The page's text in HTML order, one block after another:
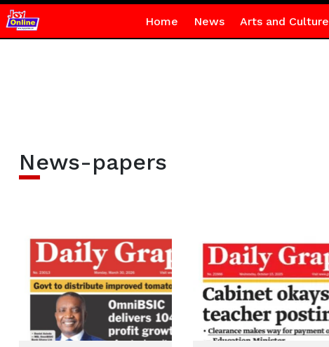
Home News Arts and Culture
News-papers